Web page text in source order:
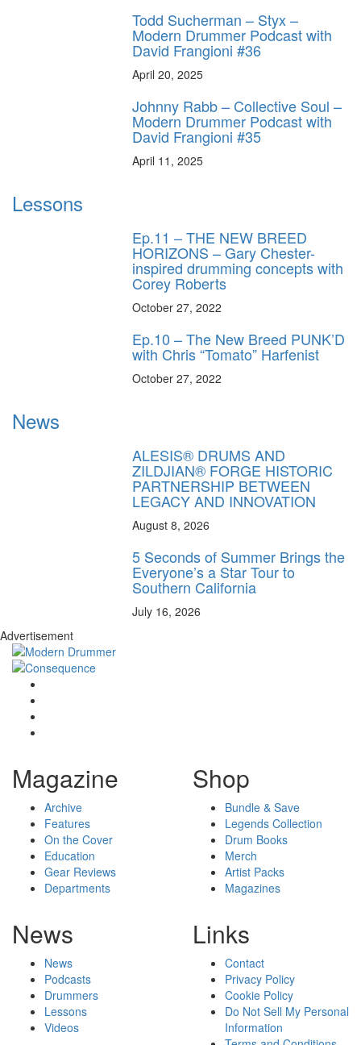
Todd Sucherman – Styx –
Modern Drummer Podcast with
David Frangioni #36
April 20, 2025
Johnny Rabb – Collective Soul –
Modern Drummer Podcast with
David Frangioni #35
April 11, 2025
Lessons
Ep.11 – THE NEW BREED
HORIZONS – Gary Chester-
inspired drumming concepts with
Corey Roberts
October 27, 2022
Ep.10 – The New Breed PUNK’D
with Chris “Tomato” Harfenist
October 27, 2022
News
ALESIS® DRUMS AND
ZILDJIAN® FORGE HISTORIC
PARTNERSHIP BETWEEN
LEGACY AND INNOVATION
August 8, 2026
5 Seconds of Summer Brings the
Everyone’s a Star Tour to
Southern California
July 16, 2026
Advertisement
Magazine
Archive
Features
On the Cover
Education
Gear Reviews
Departments
Shop
Bundle & Save
Legends Collection
Drum Books
Merch
Artist Packs
Magazines
News
News
Podcasts
Drummers
Lessons
Videos
Links
Contact
Privacy Policy
Cookie Policy
Do Not Sell My Personal
Information